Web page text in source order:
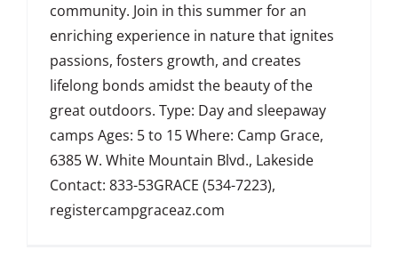
community. Join in this summer for an
enriching experience in nature that ignites
passions, fosters growth, and creates
lifelong bonds amidst the beauty of the
great outdoors. Type: Day and sleepaway
camps Ages: 5 to 15 Where: Camp Grace,
6385 W. White Mountain Blvd., Lakeside
Contact: 833-53GRACE (534-7223),
registercampgraceaz.com